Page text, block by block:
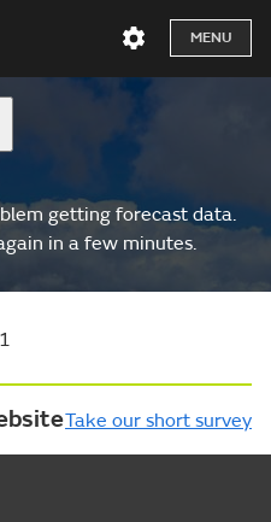
MENU
getting forecast data.
in a few minutes.
Take our short survey